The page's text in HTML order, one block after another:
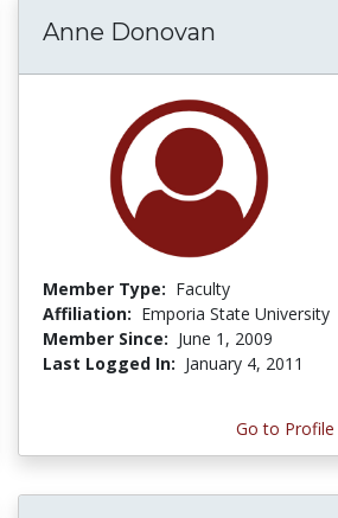
Anne Donovan
Member Type: Faculty
Affiliation: Emporia State University
Member Since: June 1, 2009
Last Logged In: January 4, 2011
Go to Profile